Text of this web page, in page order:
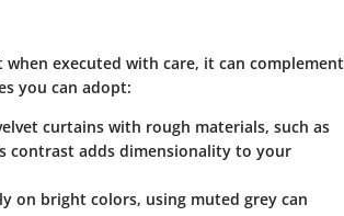
executed with care, it can complement
you can adopt:
curtains with rough materials, such as
contrast adds dimensionality to your
on bright colors, using muted grey can